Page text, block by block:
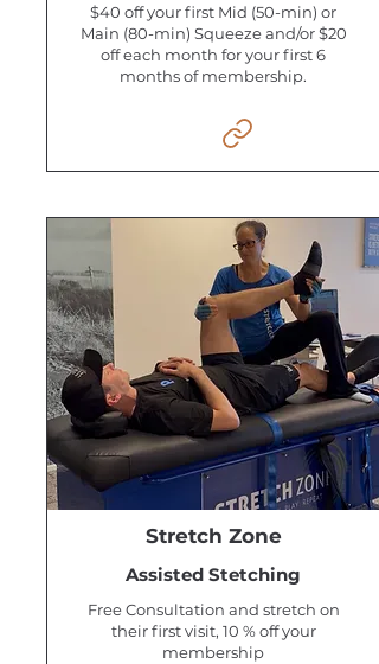
$40 off your first Mid (50-min) or
Main (80-min) Squeeze and/or $20
off each month for your first 6
months of membership.
Stretch Zone
Assisted Stetching
Free Consultation and stretch on
their first visit, 10 % off your
membership